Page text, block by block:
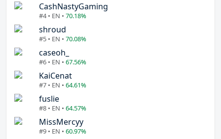
CashNastyGaming
#4 • EN • 70.18%
shroud
#5 • EN • 70.08%
caseoh_
#6 • EN • 67.56%
KaiCenat
#7 • EN • 64.61%
fuslie
#8 • EN • 64.57%
MissMercyy
#9 • EN • 60.97%